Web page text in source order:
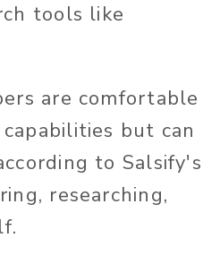
tools like
are comfortable
but can
to Salsify's
researching,